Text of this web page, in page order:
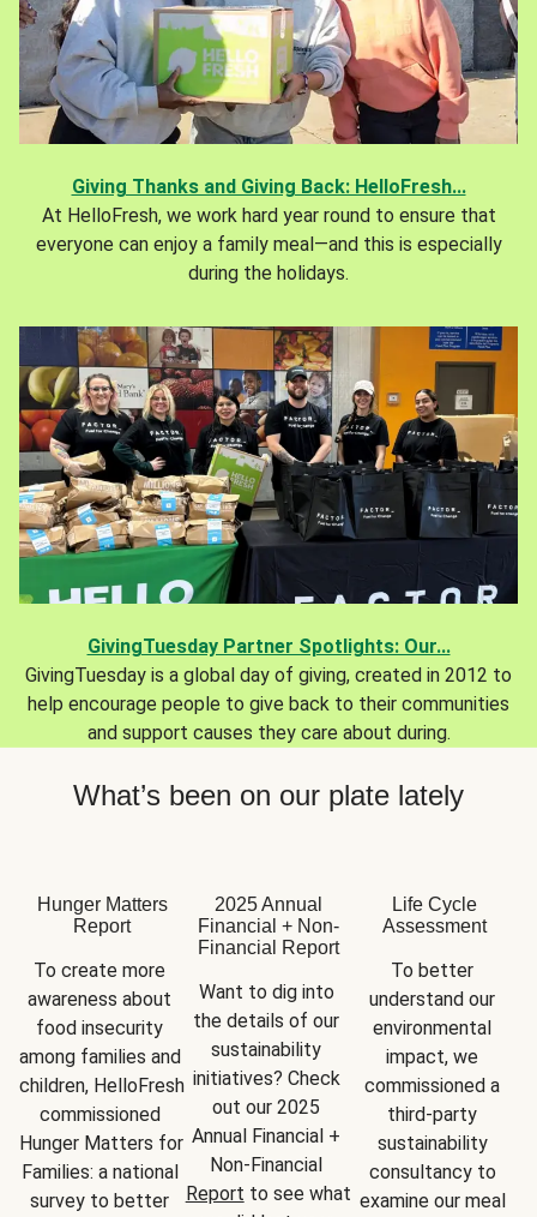
Giving Thanks and Giving Back: HelloFresh...
At HelloFresh, we work hard year round to ensure that
everyone can enjoy a family meal—and this is especially
during the holidays.
GivingTuesday Partner Spotlights: Our...
GivingTuesday is a global day of giving, created in 2012 to
help encourage people to give back to their communities
and support causes they care about during.
What’s been on our plate lately
Hunger Matters
Report
To create more
awareness about
food insecurity
among families and
children, HelloFresh
commissioned
Hunger Matters for
Families: a national
survey to better
2025 Annual
Financial + Non-
Financial Report
Want to dig into
the details of our
sustainability
initiatives? Check
out our 2025
Annual Financial +
Report to see what
Life Cycle
Assessment
To better
understand our
environmental
impact, we
commissioned a
third-party
sustainability
consultancy to
examine our meal